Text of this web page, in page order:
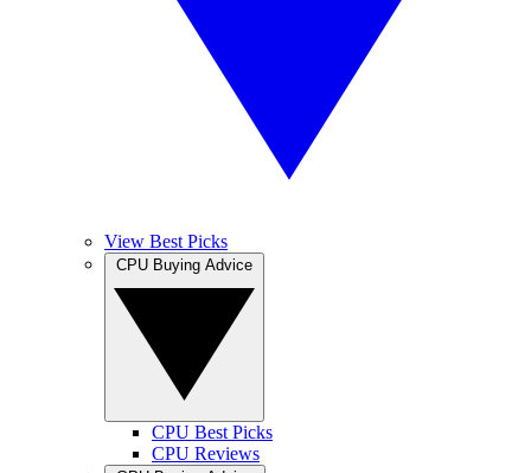
View Best Picks
CPU Best Picks
CPU Reviews